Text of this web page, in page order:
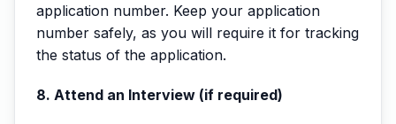
application number. Keep your application
number safely, as you will require it for tracking
the status of the application.
8. Attend an Interview (if required)